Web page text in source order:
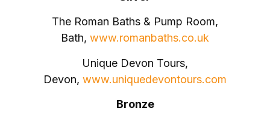
The Roman Baths & Pump Room,
Bath, www.romanbaths.co.uk
Unique Devon Tours,
Devon, www.uniquedevontours.com
Bronze